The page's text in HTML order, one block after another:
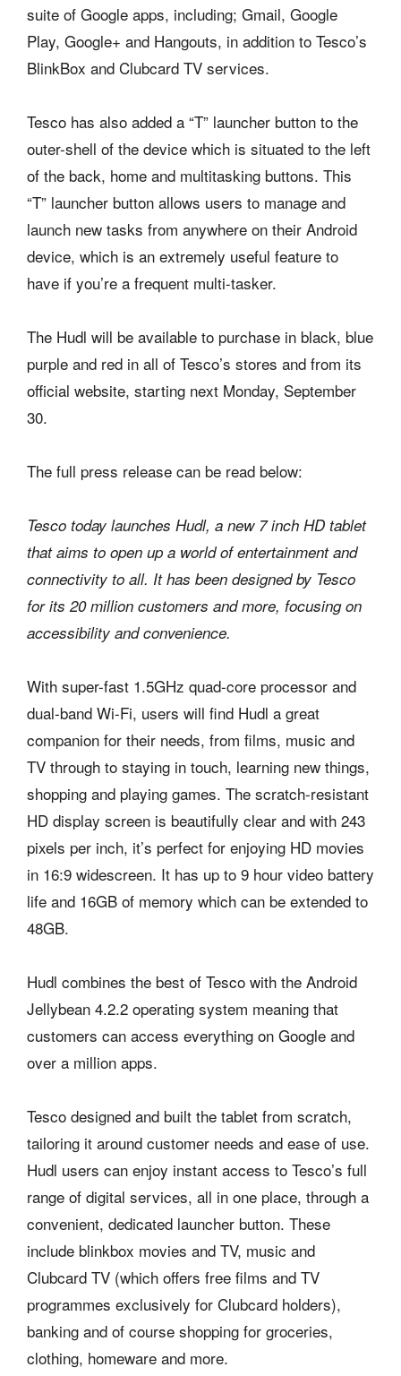
suite of Google apps, including; Gmail, Google
Play, Google+ and Hangouts, in addition to Tesco’s
BlinkBox and Clubcard TV services.
Tesco has also added a “T” launcher button to the
outer-shell of the device which is situated to the left
of the back, home and multitasking buttons. This
“T” launcher button allows users to manage and
launch new tasks from anywhere on their Android
device, which is an extremely useful feature to
have if you’re a frequent multi-tasker.
The Hudl will be available to purchase in black, blue
purple and red in all of Tesco’s stores and from its
official website, starting next Monday, September
30.
The full press release can be read below:
Tesco today launches Hudl, a new 7 inch HD tablet
that aims to open up a world of entertainment and
connectivity to all. It has been designed by Tesco
for its 20 million customers and more, focusing on
accessibility and convenience.
With super-fast 1.5GHz quad-core processor and
dual-band Wi-Fi, users will find Hudl a great
companion for their needs, from films, music and
TV through to staying in touch, learning new things,
shopping and playing games. The scratch-resistant
HD display screen is beautifully clear and with 243
pixels per inch, it’s perfect for enjoying HD movies
in 16:9 widescreen. It has up to 9 hour video battery
life and 16GB of memory which can be extended to
48GB.
Hudl combines the best of Tesco with the Android
Jellybean 4.2.2 operating system meaning that
customers can access everything on Google and
over a million apps.
Tesco designed and built the tablet from scratch,
tailoring it around customer needs and ease of use.
Hudl users can enjoy instant access to Tesco’s full
range of digital services, all in one place, through a
convenient, dedicated launcher button. These
include blinkbox movies and TV, music and
Clubcard TV (which offers free films and TV
programmes exclusively for Clubcard holders),
banking and of course shopping for groceries,
clothing, homeware and more.